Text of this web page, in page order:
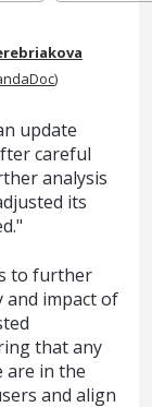
)
update
careful
analysis
its
to further
and impact of
that any
are in the
and align